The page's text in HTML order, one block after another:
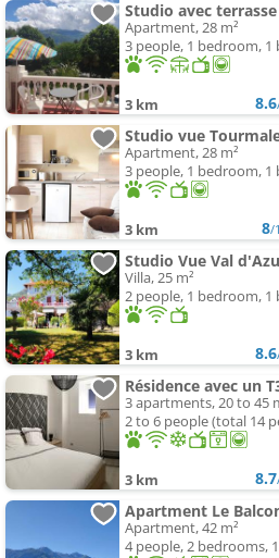
Apartment, 28 m²
3 people, 1 bedroom,
3 km 8.6
Apartment, 28 m²
3 people, 1 bedroom,
3 km 8/
Villa, 25 m²
2 people, 1 bedroom,
3 km 8.6
3 apartments, 20 to 45
2 to 6 people (total 14
3 km 8.7
Apartment Le
Apartment, 42 m²
4 people, 2 bedrooms,